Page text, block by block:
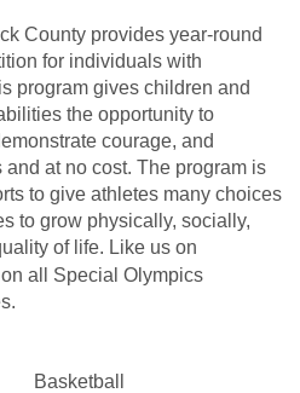
County provides year-round
for individuals with
program gives children and
the opportunity to
courage, and
at no cost. The program is
to give athletes many choices
to grow physically, socially,
of life. Like us on
all Special Olympics
Basketball